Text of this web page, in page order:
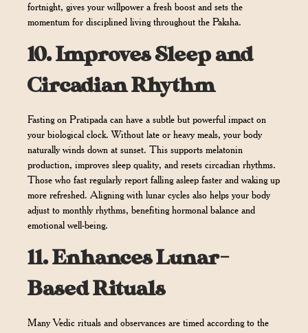
fortnight, gives your willpower a fresh boost and sets the
momentum for disciplined living throughout the Paksha.
10.Improves Sleep and
Circadian Rhythm
Fasting on Pratipada can have a subtle but powerful impact on
your biological clock. Without late or heavy meals, your body
naturally winds down at sunset. This supports melatonin
production, improves sleep quality, and resets circadian rhythms.
Those who fast regularly report falling asleep faster and waking up
more refreshed. Aligning with lunar cycles also helps your body
adjust to monthly rhythms, benefiting hormonal balance and
emotional well-being.
11.Enhances Lunar-
Based Rituals
Many Vedic rituals and observances are timed according to the